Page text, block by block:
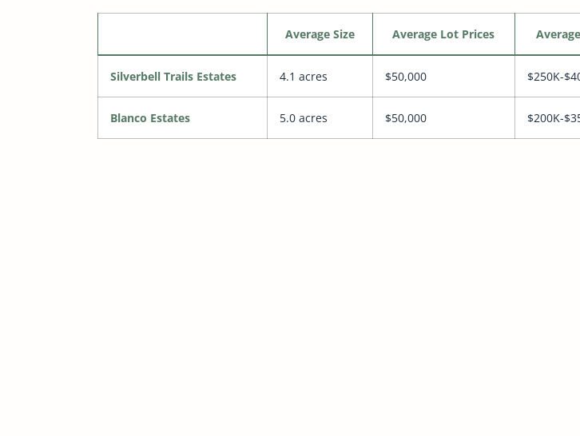
Average Size Average Lot Prices
Silverbell Trails Estates 4.1 acres $50,000 $250K-
Blanco Estates 5.0 acres $50,000 $200K-